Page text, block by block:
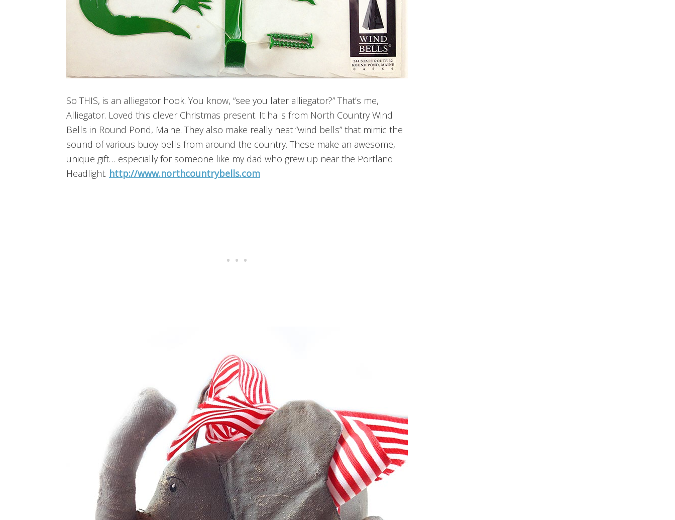
So THIS, is an alliegator hook. You know, “see you later alliegator?” That’s me,
Alliegator. Loved this clever Christmas present. It hails from North Country Wind
Bells in Round Pond, Maine. They also make really neat “wind bells” that mimic the
sound of various buoy bells from around the country. These make an awesome,
unique gift… especially for someone like my dad who grew up near the Portland
Headlight. http://www.northcountrybells.com